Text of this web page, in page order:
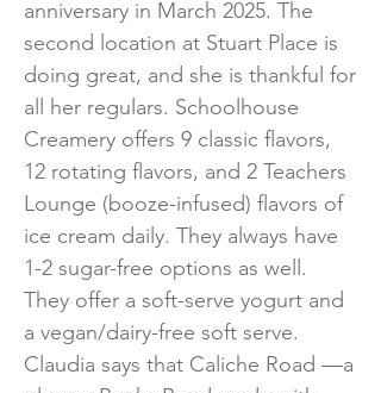
anniversary in March 2025. The
second location at Stuart Place is
doing great, and she is thankful for
all her regulars. Schoolhouse
Creamery offers 9 classic flavors,
12 rotating flavors, and 2 Teachers
Lounge (booze-infused) flavors of
ice cream daily. They always have
1-2 sugar-free options as well.
They offer a soft-serve yogurt and
a vegan/dairy-free soft serve.
Claudia says that Caliche Road —a